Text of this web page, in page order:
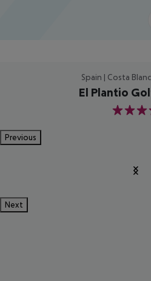
Spain | Costa
El Plantio
4
Previous
Next